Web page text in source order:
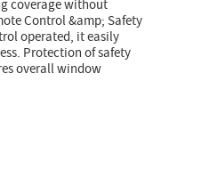
coverage without
Control &amp; Safety
operated, it easily
Protection of safety
overall window